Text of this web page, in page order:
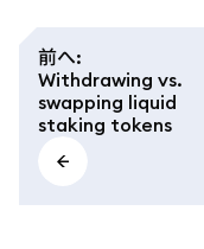
前へ:
Withdrawing vs.
swapping liquid
staking tokens